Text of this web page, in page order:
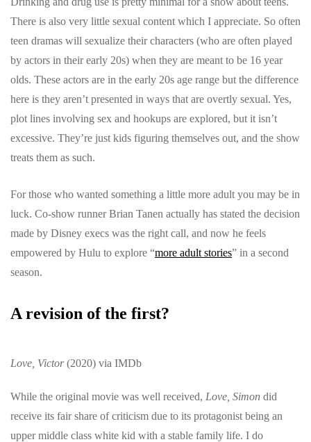
There is also very little sexual content which I appreciate. So often
teen dramas will sexualize their characters (who are often played
by actors in their early 20s) when they are meant to be 16 year
olds. These actors are in the early 20s age range but the difference
here is they aren’t presented in ways that are overtly sexual. Yes,
plot lines involving sex and hookups are explored, but it isn’t
excessive. They’re just kids figuring themselves out, and the show
treats them as such.
For those who wanted something a little more adult you may be in
luck. Co-show runner Brian Tanen actually has stated the decision
made by Disney execs was the right call, and now he feels
empowered by Hulu to explore “more adult stories” in a second
season.
A revision of the first?
Love, Victor(2020) via IMDb
While the original movie was well received, Love, Simon did
receive its fair share of criticism due to its protagonist being an
upper middle class white kid with a stable family life. I do